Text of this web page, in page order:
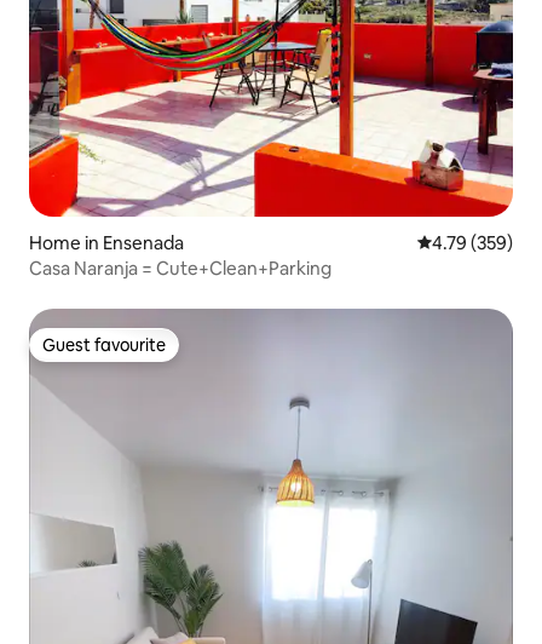
Home in Ensenada 4.79 out of 5
4.79 (359)
Casa Naranja = Cute+Clean+Parking
Guest favourite
Guest favourite